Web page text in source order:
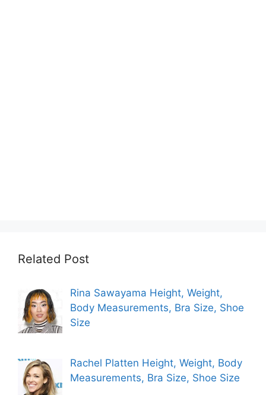
Related Post
Rina Sawayama Height, Weight,
Body Measurements, Bra Size, Shoe
Size
Rachel Platten Height, Weight, Body
Measurements, Bra Size, Shoe Size